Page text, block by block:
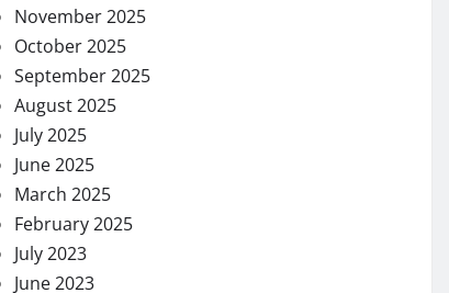
November 2025
October 2025
September 2025
August 2025
July 2025
June 2025
March 2025
February 2025
July 2023
June 2023